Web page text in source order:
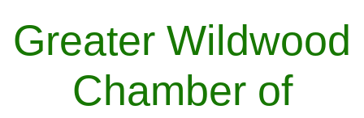
Greater Wildwood
Chamber of